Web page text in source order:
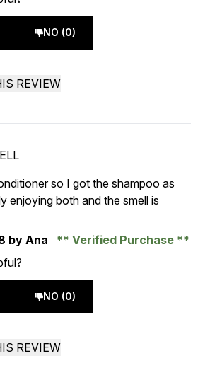
NO (0)
REVIEW
a maximum of 5so I got the shampoo as
enjoying both and the smell is
by Ana
Verified Purchase
NO (0)
REVIEW